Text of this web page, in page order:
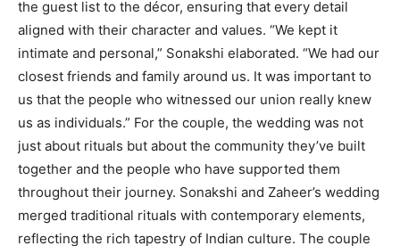
the guest list to the décor, ensuring that every detail
aligned with their character and values. “We kept it
intimate and personal,” Sonakshi elaborated. “We had our
closest friends and family around us. It was important to
us that the people who witnessed our union really knew
us as individuals.” For the couple, the wedding was not
just about rituals but about the community they’ve built
together and the people who have supported them
throughout their journey. Sonakshi and Zaheer’s wedding
merged traditional rituals with contemporary elements,
reflecting the rich tapestry of Indian culture. The couple